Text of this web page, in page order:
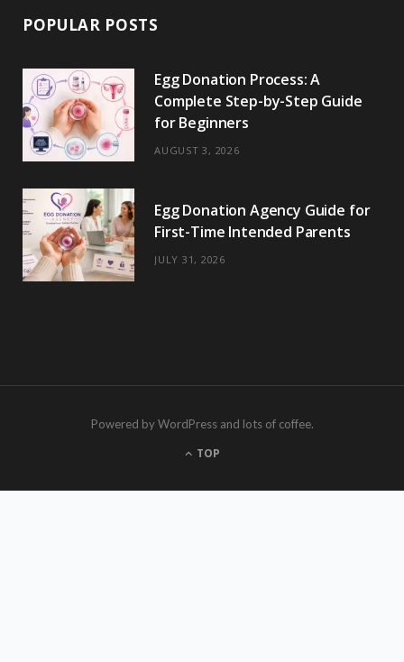
POPULAR POSTS
Egg Donation Process: A
Complete Step-by-Step Guide
for Beginners
AUGUST 3, 2026
Egg Donation Agency Guide for
First-Time Intended Parents
JULY 31, 2026
Powered by WordPress and lots of coffee.
TOP